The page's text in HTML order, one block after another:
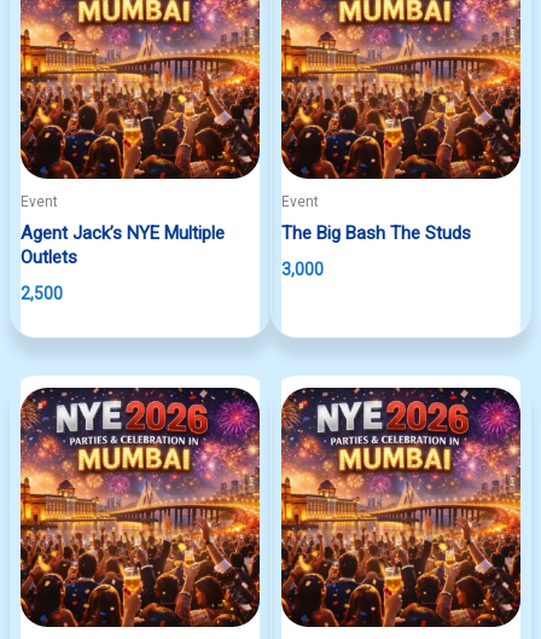
Event
Agent Jack’s NYE Multiple
Outlets
2,500
Event
The Big Bash The Studs
3,000